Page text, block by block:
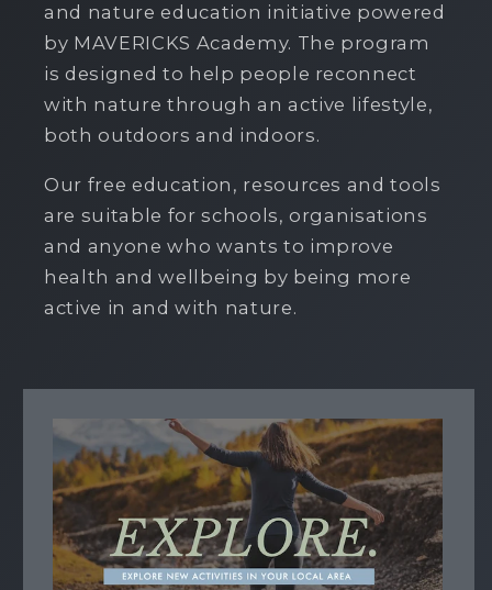
and nature education initiative powered
by MAVERICKS Academy. The program
is designed to help people reconnect
with nature through an active lifestyle,
both outdoors and indoors.
Our free education, resources and tools
are suitable for schools, organisations
and anyone who wants to improve
health and wellbeing by being more
active in and with nature.